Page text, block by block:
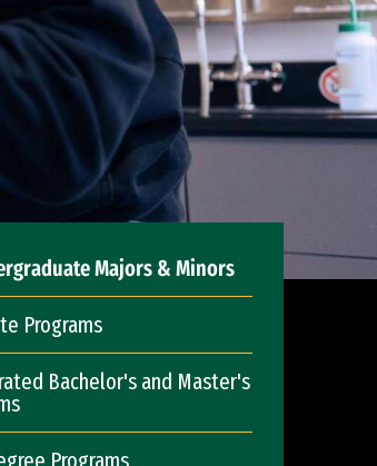
Majors & Minors
Programs
Bachelor's and Master's
Programs